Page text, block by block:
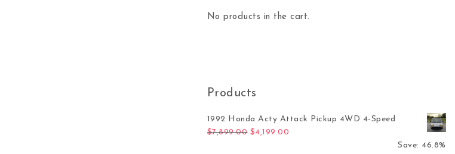
No products in the cart.
Products
1992 Honda Acty Attack Pickup 4WD 4-Speed
$7,899.00 Original price was: $7,899.00.
$4,199.00
Save: 46.8%